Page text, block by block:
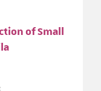
of Small